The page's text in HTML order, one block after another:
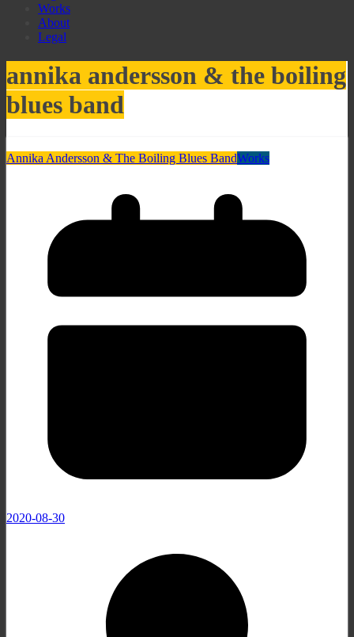
Works
About
Legal
annika andersson & the boiling
blues band
Annika Andersson & The Boiling Blues BandWorks
2020-08-30